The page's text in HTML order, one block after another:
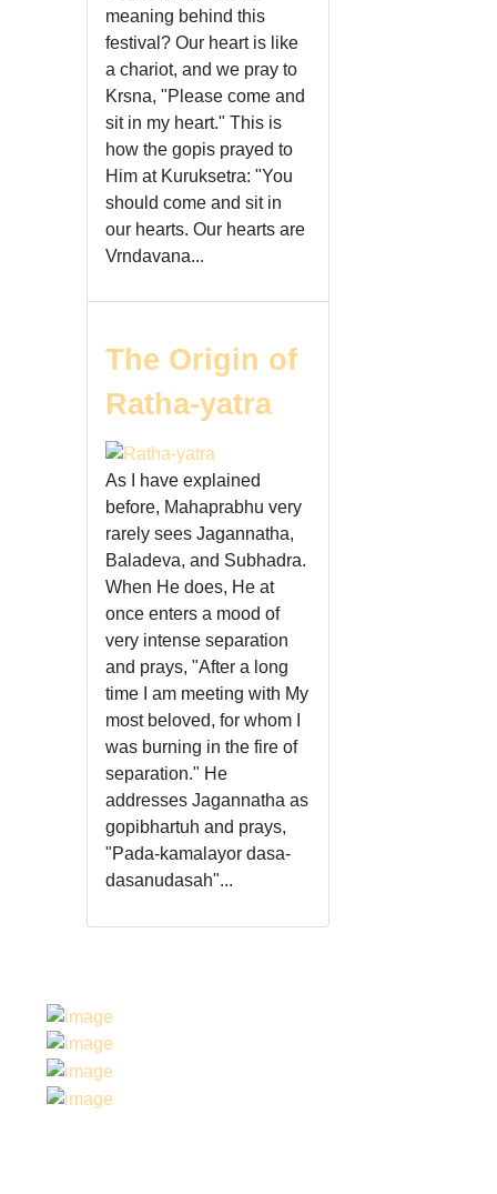
meaning behind this
festival? Our heart is like
a chariot, and we pray to
Krsna, "Please come and
sit in my heart." This is
how the gopis prayed to
Him at Kuruksetra: "You
should come and sit in
our hearts. Our hearts are
Vrndavana...
The Origin of
Ratha-yatra
As I have explained
before, Mahaprabhu very
rarely sees Jagannatha,
Baladeva, and Subhadra.
When He does, He at
once enters a mood of
very intense separation
and prays, "After a long
time I am meeting with My
most beloved, for whom I
was burning in the fire of
separation." He
addresses Jagannatha as
gopibhartuh and prays,
"Pada-kamalayor dasa-
dasanudasah"...